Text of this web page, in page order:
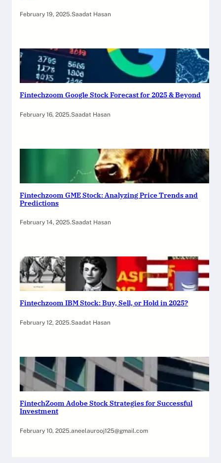
February 19, 2025.Saadat Hasan
Fintechzoom Google Stock Forecast for 2025 & Beyond
February 16, 2025.Saadat Hasan
Fintechzoom GME Stock: Analyzing Price Trends and
Predictions
February 14, 2025.Saadat Hasan
Fintechzoom IBM Stock: Buy, Sell, or Hold in 2025?
February 12, 2025.Saadat Hasan
FintechZoom Adobe Stock Strategies for Successful
Investment
February 10, 2025.aneelaurooj125@gmail.com